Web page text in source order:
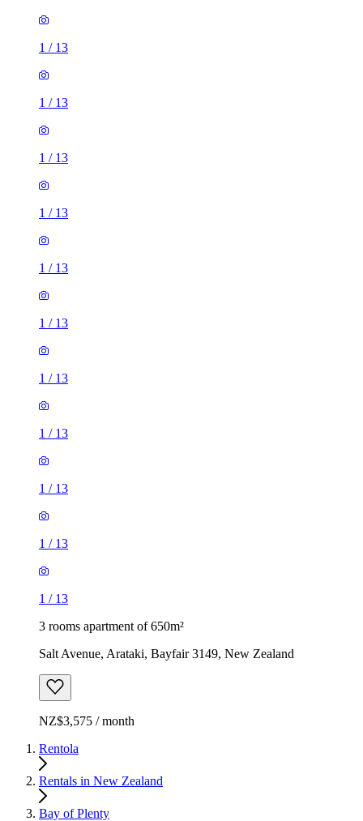
1 / 13
1 / 13
1 / 13
1 / 13
1 / 13
1 / 13
1 / 13
1 / 13
1 / 13
1 / 13
1 / 13
3 rooms apartment of 650m²
Salt Avenue, Arataki, Bayfair 3149, New Zealand
NZ$3,575 / month
Rentola
Rentals in New Zealand
Bay of Plenty